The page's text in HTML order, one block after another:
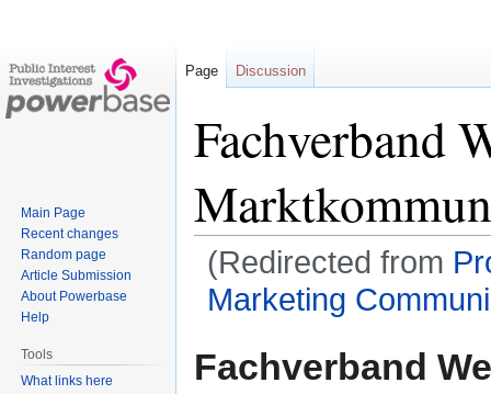
Fachverband
(Redirected from
Marketing
toto
Fachverband
Page Discussion
Main Page
Recent changes
Random page
Article Submission
About Powerbase
Help
Tools
What links here